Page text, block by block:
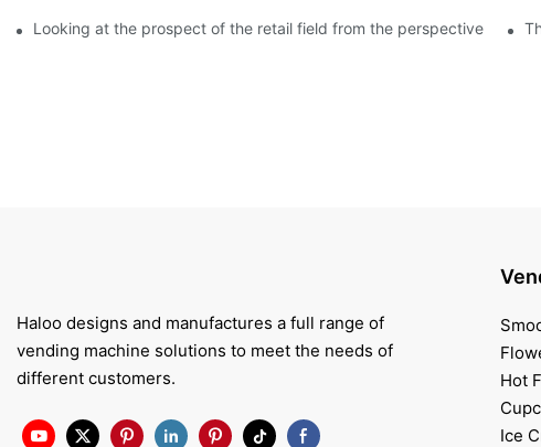
Looking at the prospect of the retail field from the perspective of
Haloo designs and manufactures a full range of
vending machine solutions to meet the needs of
different customers.
Hot
Ice